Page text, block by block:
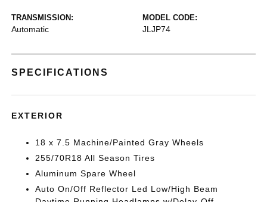
TRANSMISSION:
Automatic
MODEL CODE:
JLJP74
SPECIFICATIONS
EXTERIOR
18 x 7.5 Machine/Painted Gray Wheels
255/70R18 All Season Tires
Aluminum Spare Wheel
Auto On/Off Reflector Led Low/High Beam